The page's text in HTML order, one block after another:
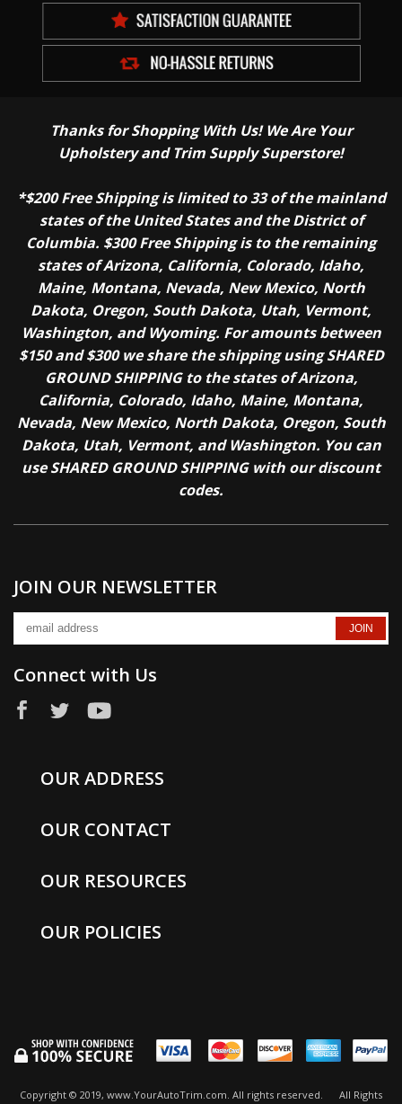
Thanks for Shopping With Us! We Are Your
Upholstery and Trim Supply Superstore!
*$200 Free Shipping is limited to 33 of the mainland
states of the United States and the District of
Columbia. $300 Free Shipping is to the remaining
states of Arizona, California, Colorado, Idaho,
Maine, Montana, Nevada, New Mexico, North
Dakota, Oregon, South Dakota, Utah, Vermont,
Washington, and Wyoming. For amounts between
$150 and $300 we share the shipping using SHARED
GROUND SHIPPING to the states of Arizona,
California, Colorado, Idaho, Maine, Montana,
Nevada, New Mexico, North Dakota, Oregon, South
Dakota, Utah, Vermont, and Washington. You can
use SHARED GROUND SHIPPING with our discount
codes.
JOIN OUR NEWSLETTER
Connect with Us
OUR ADDRESS
OUR CONTACT
OUR RESOURCES
OUR POLICIES
Copyright © 2019, www.YourAutoTrim.com. All rights reserved. All Rights